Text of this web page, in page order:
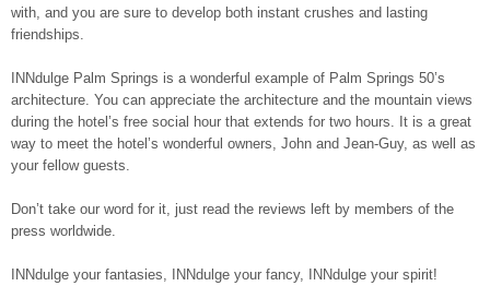
with, and you are sure to develop both instant crushes and lasting
friendships.
INNdulge Palm Springs is a wonderful example of Palm Springs 50’s
architecture. You can appreciate the architecture and the mountain views
during the hotel’s free social hour that extends for two hours. It is a great
way to meet the hotel’s wonderful owners, John and Jean-Guy, as well as
your fellow guests.
Don’t take our word for it, just read the reviews left by members of the
press worldwide.
INNdulge your fantasies, INNdulge your fancy, INNdulge your spirit!